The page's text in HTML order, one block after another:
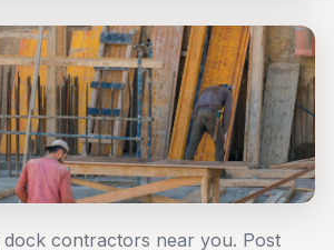
dock contractors near you. Post